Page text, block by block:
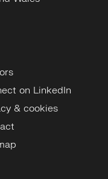
on LinkedIn
& cookies